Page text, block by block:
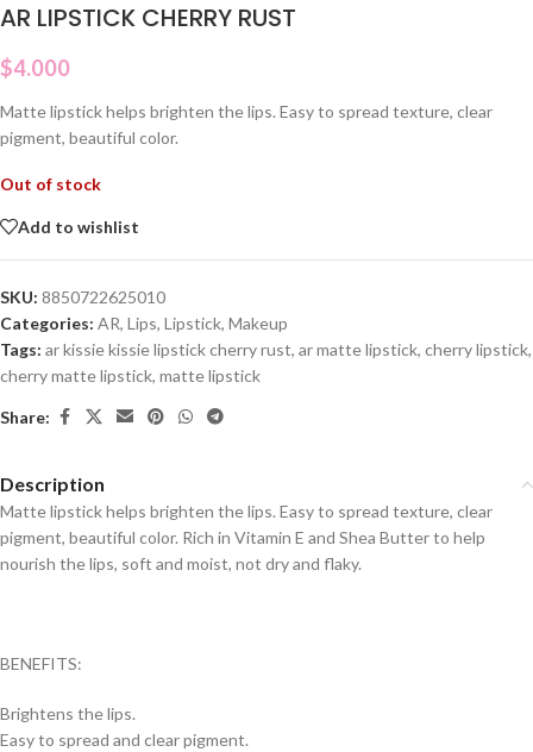
AR LIPSTICK CHERRY RUST
$4.000
Matte lipstick helps brighten the lips. Easy to spread texture, clear
pigment, beautiful color.
Out of stock
Add to wishlist
SKU: 8850722625010
Categories: AR, Lips, Lipstick, Makeup
Tags: ar kissie kissie lipstick cherry rust, ar matte lipstick, cherry lipstick,
cherry matte lipstick, matte lipstick
Share:
Description
Matte lipstick helps brighten the lips. Easy to spread texture, clear
pigment, beautiful color. Rich in Vitamin E and Shea Butter to help
nourish the lips, soft and moist, not dry and flaky.
BENEFITS:
Brightens the lips.
Easy to spread and clear pigment.